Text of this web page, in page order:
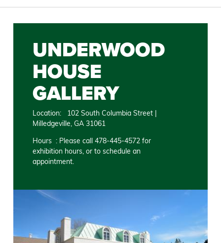
UNDERWOOD
HOUSE
GALLERY
Location: 102 South Columbia Street |
Milledgeville, GA 31061
Hours : Please call 478-445-4572 for
exhibition hours, or to schedule an
appointment.